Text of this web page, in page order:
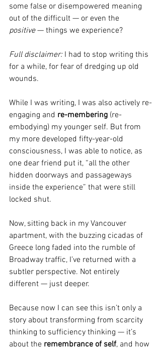
some false or disempowered meaning
out of the difficult — or even the
positive — things we experience?
Full disclaimer: I had to stop writing this
for a while, for fear of dredging up old
wounds.
While I was writing, I was also actively re-
engaging and re-membering (re-
embodying) my younger self. But from
my more developed fifty-year-old
consciousness, I was able to notice, as
one dear friend put it, “all the other
hidden doorways and passageways
inside the experience” that were still
locked shut.
Now, sitting back in my Vancouver
apartment, with the buzzing cicadas of
Greece long faded into the rumble of
Broadway traffic, I’ve returned with a
subtler perspective. Not entirely
different — just deeper.
Because now I can see this isn’t only a
story about transforming from scarcity
thinking to sufficiency thinking — it’s
about the remembrance of self, and how